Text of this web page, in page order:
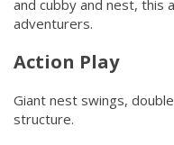
and cubby and nest, this
adventurers.
Action Play
Giant nest swings,
structure.